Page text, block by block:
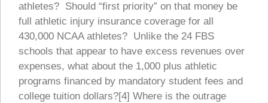
athletes? Should “first priority” on that money be
full athletic injury insurance coverage for all
430,000 NCAA athletes? Unlike the 24 FBS
schools that appear to have excess revenues over
expenses, what about the 1,000 plus athletic
programs financed by mandatory student fees and
college tuition dollars?[4] Where is the outrage